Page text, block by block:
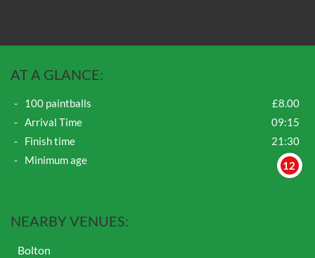
AT A GLANCE:
100 paintballs
£8.00
Arrival Time
09:15
Finish time
21:30
Minimum age
12
NEARBY VENUES:
Bolton